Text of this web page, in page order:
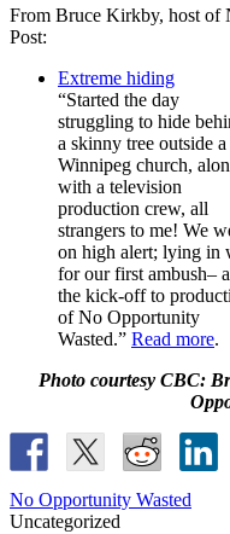
From Bruce Kirkby, host of
Post:
Extreme hiding
“Started the day
struggling to hide
a skinny tree outside a
Winnipeg church,
with a television
production crew, all
strangers to me! We
on high alert; lying in
for our first ambush–
the kick-off to
of No Opportunity
Wasted.” Read more.
Photo courtesy CBC:
No Opportunity Wasted
Uncategorized